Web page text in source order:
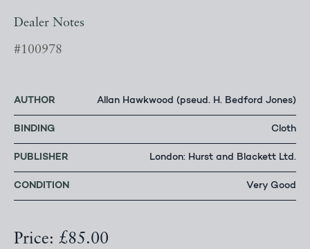
Dealer Notes
#100978
AUTHOR Allan Hawkwood (pseud. H. Bedford Jones)
BINDING Cloth
PUBLISHER London: Hurst and Blackett Ltd.
CONDITION Very Good
Price: £85.00